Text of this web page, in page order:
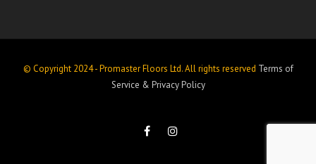
© Copyright 2024 - Promaster Floors Ltd. All rights reserved Terms of
Service & Privacy Policy